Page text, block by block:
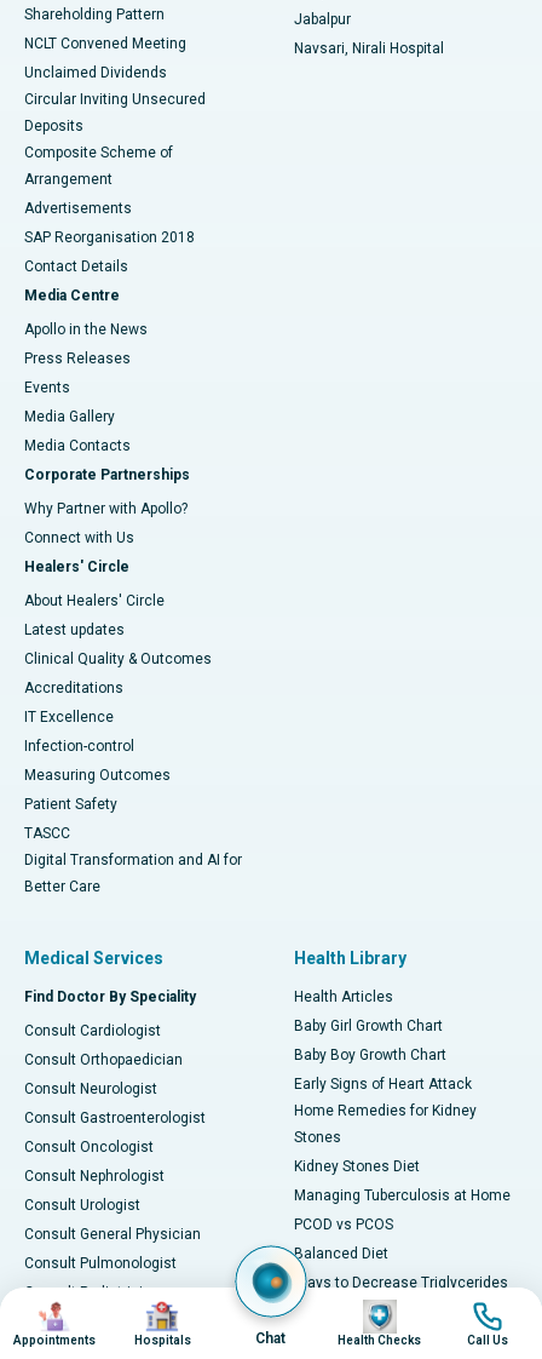
Shareholding Pattern
NCLT Convened Meeting
Unclaimed Dividends
Circular Inviting Unsecured
Deposits
Composite Scheme of
Arrangement
Advertisements
SAP Reorganisation 2018
Contact Details
Media Centre
Apollo in the News
Press Releases
Events
Media Gallery
​​​​​​​Media Contacts
Corporate Partnerships
Why Partner with Apollo?
Connect with Us
Healers' Circle
About Healers' Circle
Latest updates
Clinical Quality & Outcomes
Accreditations
IT Excellence
Infection-control
Measuring Outcomes
Patient Safety
TASCC
Digital Transformation and AI for
Better Care
Jabalpur
Navsari, Nirali Hospital
Medical Services
Find Doctor By Speciality
Consult Cardiologist
Consult Orthopaedician
Consult Neurologist
Consult Gastroenterologist
Consult Oncologist
Consult Nephrologist
Consult Urologist
Consult General Physician
Consult Pulmonologist
Consult Pediatrician
Consult Gynecologist
Consult ENT Specialist
Health Library
Health Articles
Baby Girl Growth Chart
Baby Boy Growth Chart
Early Signs of Heart Attack
Home Remedies for Kidney
Stones
Kidney Stones Diet
Managing Tuberculosis at Home
PCOD vs PCOS
Balanced Diet
Ways to Decrease Triglycerides
All about Viral Fever
Foods for Vitamin B12
Image
Appointments
Image
Hospitals Chat
Image
Health Checks
Image
Call Us